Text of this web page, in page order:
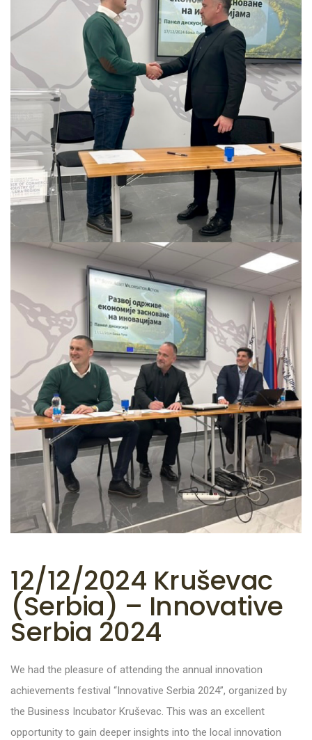
12/12/2024 Kruševac
(Serbia) – Innovative
Serbia 2024
We had the pleasure of attending the annual innovation
achievements festival “Innovative Serbia 2024”, organized by
the Business Incubator Kruševac. This was an excellent
opportunity to gain deeper insights into the local innovation